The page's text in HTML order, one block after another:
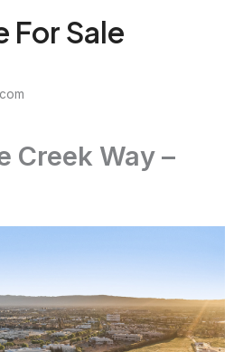
For Sale
Creek Way –